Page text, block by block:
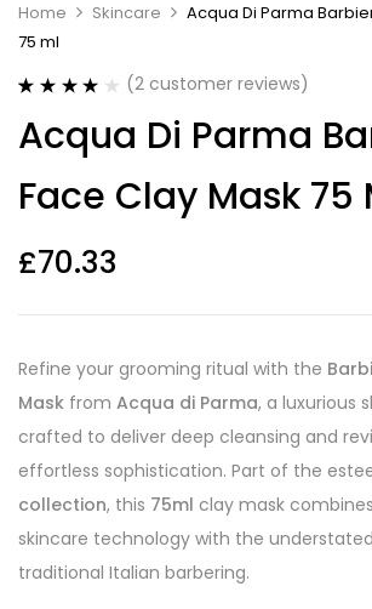
Home Skincare
Acqua Di Parma
75 ml
out of 5
based on
ratings
(2 customer reviews)
Acqua Di Parma
Face Clay Mask 75
£70.33
Refine your grooming ritual with the
Mask from Acqua di Parma, a luxurious
crafted to deliver deep cleansing and
effortless sophistication. Part of the
collection, this 75ml clay mask
skincare technology with the
traditional Italian barbering.